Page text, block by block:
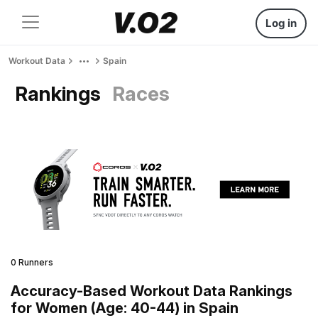
Log in
Workout Data Spain
Rankings Races
0 Runners
Accuracy-Based Workout Data Rankings
for Women (Age: 40-44) in Spain